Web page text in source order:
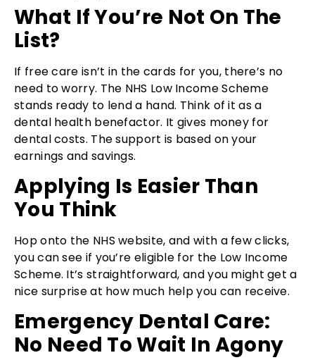
What If You’re Not On The
List?
If free care isn’t in the cards for you, there’s no
need to worry. The NHS Low Income Scheme
stands ready to lend a hand. Think of it as a
dental health benefactor. It gives money for
dental costs. The support is based on your
earnings and savings.
Applying Is Easier Than
You Think
Hop onto the NHS website, and with a few clicks,
you can see if you’re eligible for the Low Income
Scheme. It’s straightforward, and you might get a
nice surprise at how much help you can receive.
Emergency Dental Care:
No Need To Wait In Agony